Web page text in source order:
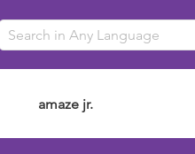
amaze jr.